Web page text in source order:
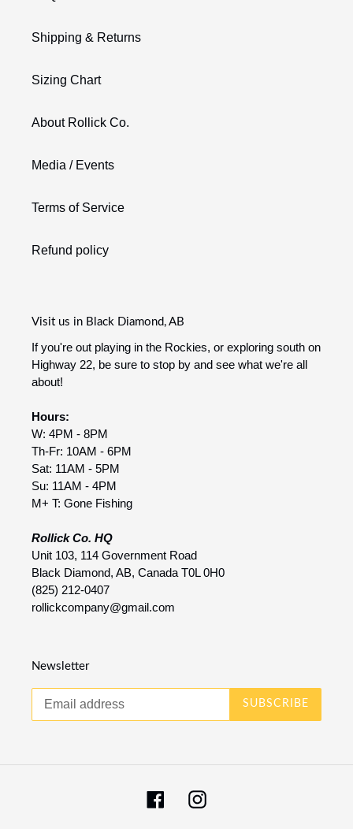
Shipping & Returns
Sizing Chart
About Rollick Co.
Media / Events
Terms of Service
Refund policy
Visit us in Black Diamond, AB
If you're out playing in the Rockies, or exploring south on
Highway 22, be sure to stop by and see what we're all
about!
Hours:
W: 4PM - 8PM
Th-Fr: 10AM - 6PM
Sat: 11AM - 5PM
Su: 11AM - 4PM
M+ T: Gone Fishing
Rollick Co. HQ
Unit 103, 114 Government Road
Black Diamond, AB, Canada T0L 0H0
(825) 212-0407
rollickcompany@gmail.com
Newsletter
SUBSCRIBE
FacebookInstagram